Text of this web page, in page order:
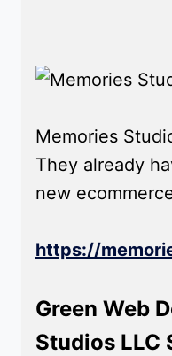
Memories
They already
new
https://
Green Web
Studios LLC